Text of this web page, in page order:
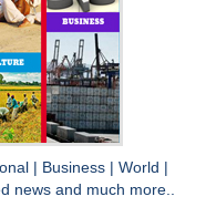
Business World
news and much more..